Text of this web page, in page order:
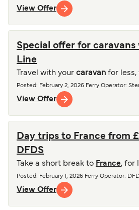
View Offer
Special offer for caravans
Line
Travel with your caravan for less,
Posted : February 2, 2026 Ferry Operator:
View Offer
Day trips to France from
DFDS
Take a short break to France, for
Posted : February 1, 2026 Ferry Operator:
View Offer